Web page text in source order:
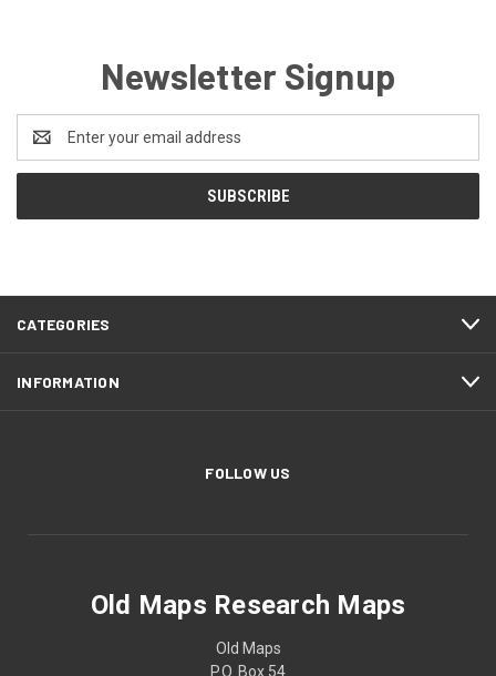
Newsletter Signup
Email
Address
CATEGORIES
INFORMATION
FOLLOW US
Old Maps Research Maps
Old Maps
P.O. Box 54